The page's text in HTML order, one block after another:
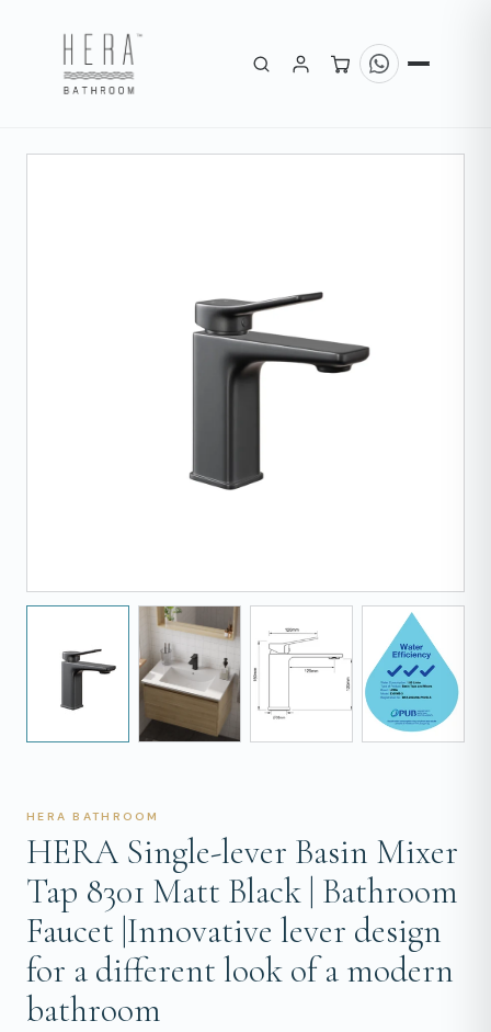
HERA BATHROOM
HERA Single-lever Basin Mixer
Tap 8301 Matt Black | Bathroom
Faucet |Innovative lever design
for a different look of a modern
bathroom